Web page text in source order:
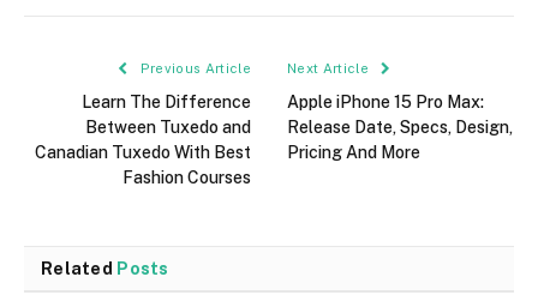
Previous Article
Learn The Difference
Between Tuxedo and
Canadian Tuxedo With Best
Fashion Courses
Next Article
Apple iPhone 15 Pro Max:
Release Date, Specs, Design,
Pricing And More
Related Posts